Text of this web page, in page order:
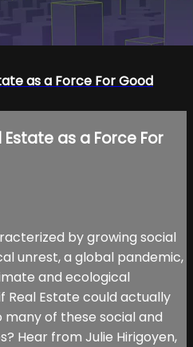
as a Force For Good
Estate as a Force For
by growing social
unrest, a global pandemic,
and ecological
Real Estate could actually
of these social and
Hear from Julie Hirigoyen,